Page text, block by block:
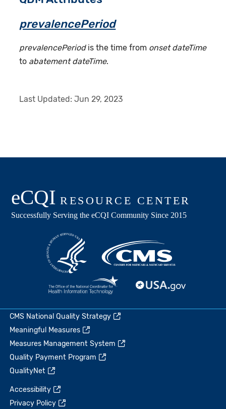
prevalencePeriod
prevalencePeriodis the time from onset dateTime
to abatement dateTime.
Last Updated:Jun 29, 2023
CMS National Quality Strategy
Meaningful Measures
Measures Management System
Quality Payment Program
QualityNet
Accessibility
Privacy Policy